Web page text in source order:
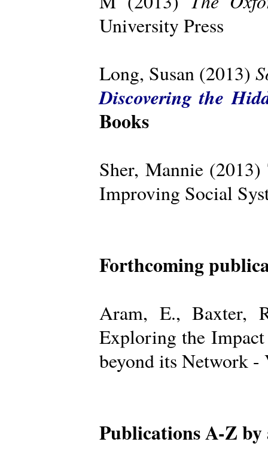
University Press
Long, Susan (2013)
Discovering the
Books
Sher, Mannie
Improving Social
Forthcoming
Aram, E., Baxter,
Exploring the
beyond its Network
Publications A-Z